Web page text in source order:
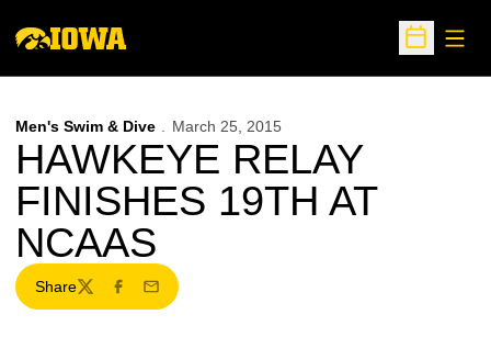
Open
Men's Swim & Dive March 25, 2015
HAWKEYE RELAY
FINISHES 19TH AT
NCAAS
Share
TwitterFacebook
Email